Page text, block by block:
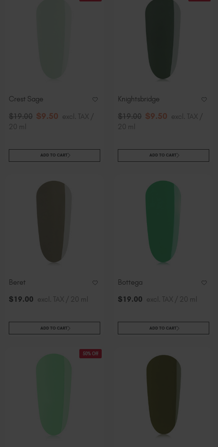
Crest Sage
$19.00 $9.50 excl. TAX /
20 ml
ADD TO CART
Knightsbridge
$19.00 $9.50 excl. TAX /
20 ml
ADD TO CART
Beret
$19.00 excl. TAX / 20 ml
ADD TO CART
Bottega
$19.00 excl. TAX / 20 ml
ADD TO CART
50% Off